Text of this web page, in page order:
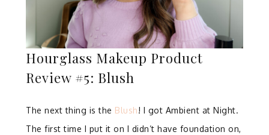
Hourglass Makeup Product
Review #5: Blush
The next thing is the Blush! I got Ambient at Night.
The first time I put it on I didn’t have foundation on,